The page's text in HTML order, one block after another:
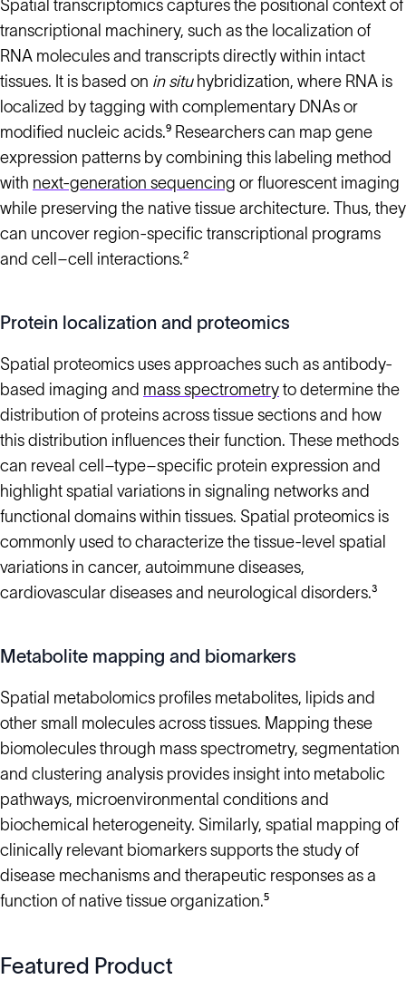
Spatial transcriptomics captures the positional context of
transcriptional machinery, such as the localization of
RNA molecules and transcripts directly within intact
tissues. It is based on in situhybridization, where RNA is
localized by tagging with complementary DNAs or
modified nucleic acids.⁹ Researchers can map gene
expression patterns by combining this labeling method
with next-generation sequencing or fluorescent imaging
while preserving the native tissue architecture. Thus, they
can uncover region-specific transcriptional programs
and cell–cell interactions.²
Protein localization and proteomics
Spatial proteomics uses approaches such as antibody-
based imaging and mass spectrometry to determine the
distribution of proteins across tissue sections and how
this distribution influences their function. These methods
can reveal cell–type–specific protein expression and
highlight spatial variations in signaling networks and
functional domains within tissues. Spatial proteomics is
commonly used to characterize the tissue-level spatial
variations in cancer, autoimmune diseases,
cardiovascular diseases and neurological disorders.³
Metabolite mapping and biomarkers
Spatial metabolomics profiles metabolites, lipids and
other small molecules across tissues. Mapping these
biomolecules through mass spectrometry, segmentation
and clustering analysis provides insight into metabolic
pathways, microenvironmental conditions and
biochemical heterogeneity. Similarly, spatial mapping of
clinically relevant biomarkers supports the study of
disease mechanisms and therapeutic responses as a
function of native tissue organization.⁵
Featured Product